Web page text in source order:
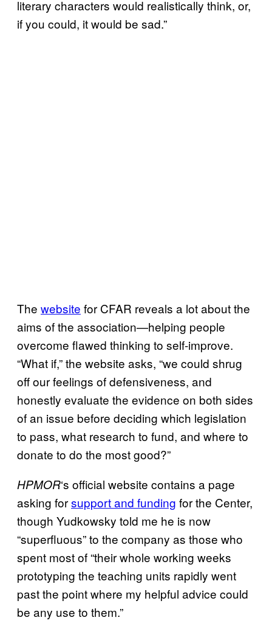
literary characters would realistically think, or,
if you could, it would be sad.”
The website for CFAR reveals a lot about the
aims of the association—helping people
overcome flawed thinking to self-improve.
“What if,” the website asks, “we could shrug
off our feelings of defensiveness, and
honestly evaluate the evidence on both sides
of an issue before deciding which legislation
to pass, what research to fund, and where to
donate to do the most good?”
HPMOR‘s official website contains a page
asking forsupport and funding for the Center,
though Yudkowsky told me he is now
“superfluous” to the company as those who
spent most of “their whole working weeks
prototyping the teaching units rapidly went
past the point where my helpful advice could
be any use to them.”